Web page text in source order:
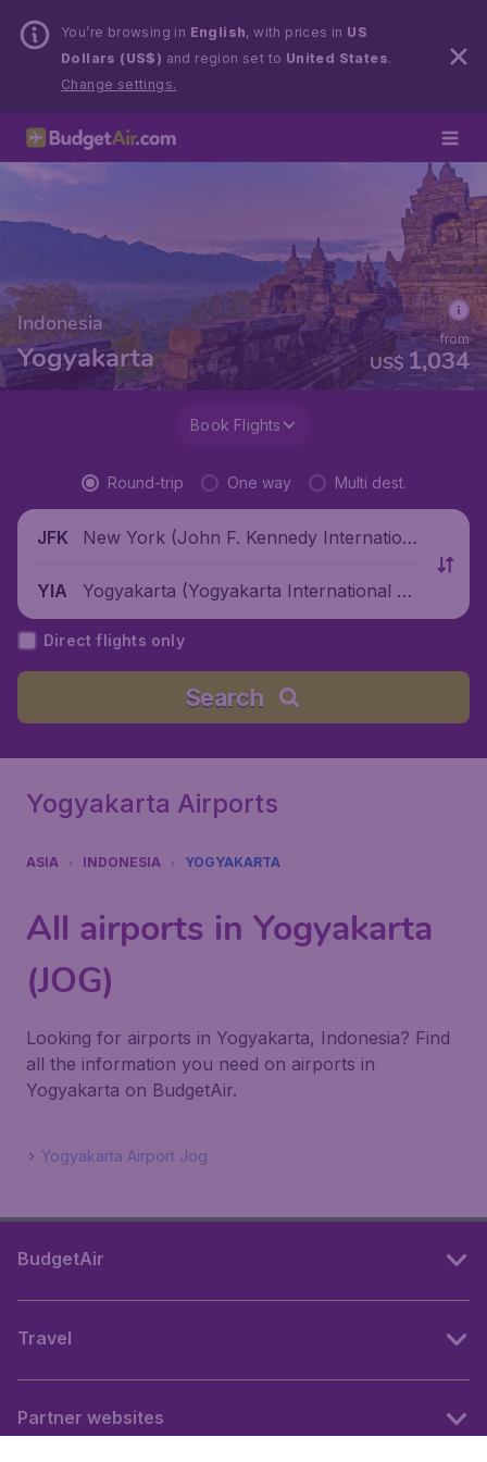
You’re browsing in English, with prices in US
Dollars (US$) and region set to United States.
Change settings.
Indonesia
Yogyakarta US$ 1,034
from
Book Flights
Round-trip One way Multi dest.
JFK
New York (John F. Kennedy Internationa
YIA
Yogyakarta (Yogyakarta International Air
port), Indonesia
Direct flights only
Search
Yogyakarta Airports
ASIA INDONESIA YOGYAKARTA
All airports in Yogyakarta
(JOG)
Looking for airports in Yogyakarta, Indonesia? Find
all the information you need on airports in
Yogyakarta on BudgetAir.
Yogyakarta Airport Jog
BudgetAir
Travel
Partner websites